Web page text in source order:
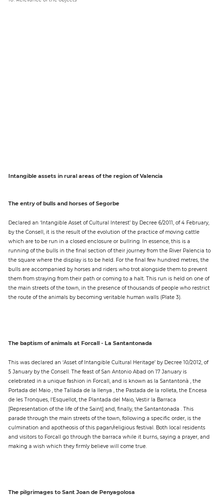
Intangible assets in rural areas of the region of Valencia
The entry of bulls and horses of Segorbe
Declared an ‘Intangible Asset of Cultural Interest’ by Decree 6/2011, of 4 February,
by the Consell, it is the result of the evolution of the practice of moving cattle
which are to be run in a closed enclosure or bullring. In essence, this is a
running of the bulls in the final section of their journey from the River Palencia to
the square where the display is to be held. For the final few hundred metres, the
bulls are accompanied by horses and riders who trot alongside them to prevent
them from straying from their path or coming to a halt. This run is held on one of
the main streets of the town, in the presence of thousands of people who restrict
the route of the animals by becoming veritable human walls (Plate 3).
The baptism of animals at Forcall - La Santantonada
This was declared an ‘Asset of Intangible Cultural Heritage’ by Decree 10/2012, of
5 January by the Consell. The feast of San Antonio Abad on 17 January is
celebrated in a unique fashion in Forcall, and is known as la Santantonà , the
Portada del Maio , the Tallada de la llenya , the Pastada de la rolleta, the Encesa
de les Tronques, l'Esquellot, the Plantada del Maio, Vestir la Barraca
[Representation of the life of the Saint] and, finally, the Santantonada . This
parade through the main streets of the town, following a specific order, is the
culmination and apotheosis of this pagan/religious festival. Both local residents
and visitors to Forcall go through the barraca while it burns, saying a prayer, and
making a wish which they firmly believe will come true.
The pilgrimages to Sant Joan de Penyagolosa